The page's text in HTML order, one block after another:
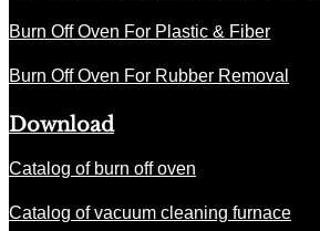
Burn Off Oven For Plastic & Fiber
Burn Off Oven For Rubber Removal
Download
Catalog of burn off oven
Catalog of vacuum cleaning furnace